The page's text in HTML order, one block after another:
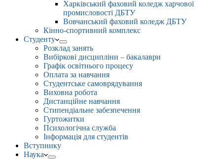
Харківський фаховий коледж харчової
промисловості ДБТУ
Вовчанський фаховий коледж ДБТУ
Кінно-спортивний комплекс
Студенту
Розклад занять
Вибіркові дисципліни – бакалаври
Графік освітнього процесу
Оплата за навчання
Студентське самоврядування
Виховна робота
Дистанційне навчання
Стипендіальне забезпечення
Гуртожитки
Психологічна служба
Інформація для студентів
Вступнику
Наука